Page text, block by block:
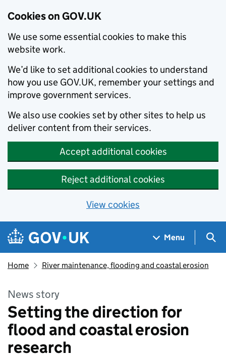
Cookies on GOV.UK
We use some essential cookies to make this
website work.
We’d like to set additional cookies to understand
how you use GOV.UK, remember your settings and
improve government services.
We also use cookies set by other sites to help us
deliver content from their services.
Accept additional cookies
Reject additional cookies
View cookies
Skip to main content
Navigation menu
Menu
Home River maintenance, flooding and coastal erosion
News story
Setting the direction for
flood and coastal erosion
research